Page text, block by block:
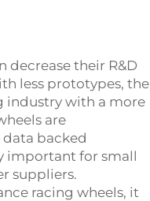
decrease their R&D
less prototypes, the
industry with a more
are
backed
important for small
suppliers.
racing wheels, it